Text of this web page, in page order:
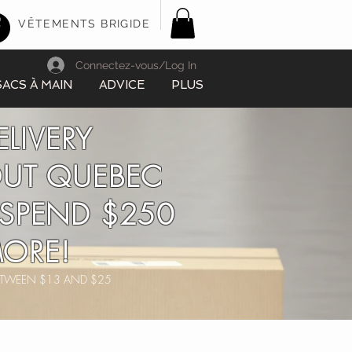
VÊTEMENTS BRIGIDE
À MAIN ADVICE PLUS
Connectez-vous/Log In
QUEBEC
$250
$13 AND $25